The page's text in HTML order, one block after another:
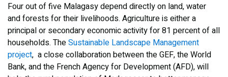
Four out of five Malagasy depend directly on land, water
and forests for their livelihoods. Agriculture is either a
principal or secondary economic activity for 81 percent of all
households. TheSustainable Landscape Management
project, a close collaboration between the GEF, the World
Bank, and the French Agency for Development (AFD), will